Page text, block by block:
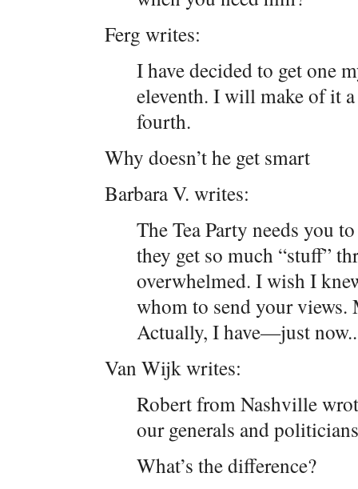
Ferg writes:
I have decided to get one
eleventh. I will make of it
fourth.
Why doesn’t he get smart
Barbara V. writes:
The Tea Party needs you
they get so much “stuff”
overwhelmed. I wish I
whom to send your views.
Actually, I have—just now..
Van Wijk writes:
Robert from Nashville
our generals and
What’s the difference?